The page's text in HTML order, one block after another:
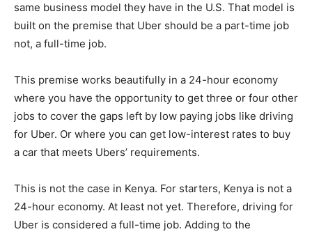
same business model they have in the U.S. That model is
built on the premise that Uber should be a part-time job
not, a full-time job.
This premise works beautifully in a 24-hour economy
where you have the opportunity to get three or four other
jobs to cover the gaps left by low paying jobs like driving
for Uber. Or where you can get low-interest rates to buy
a car that meets Ubers’ requirements.
This is not the case in Kenya. For starters, Kenya is not a
24-hour economy. At least not yet. Therefore, driving for
Uber is considered a full-time job. Adding to the